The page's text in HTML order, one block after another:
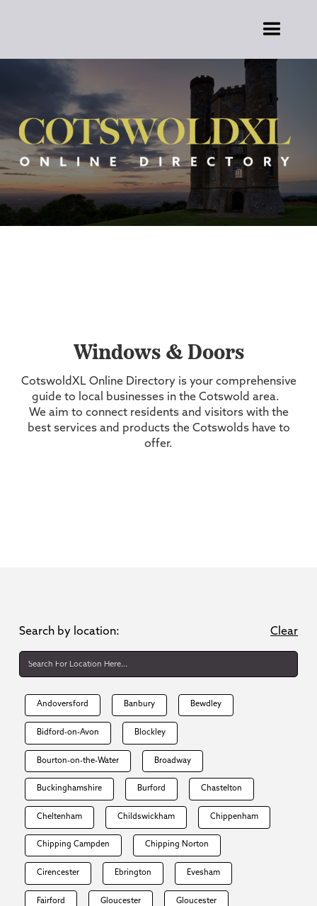
Windows & Doors
CotswoldXL Online Directory is your comprehensive
guide to local businesses in the Cotswold area.
We aim to connect residents and visitors with the
best services and products the Cotswolds have to
offer.
Search by location: Clear
Andoversford Banbury Bewdley
Bidford-on-Avon Blockley
Bourton-on-the-Water Broadway
Buckinghamshire Burford Chastelton
Cheltenham Childswickham Chippenham
Chipping Campden Chipping Norton
Cirencester Ebrington Evesham
Fairford Gloucester Gloucester